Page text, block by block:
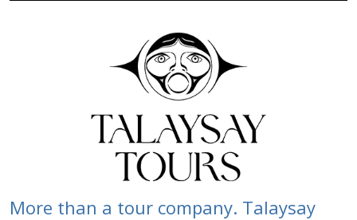
More than a tour company. Talaysay